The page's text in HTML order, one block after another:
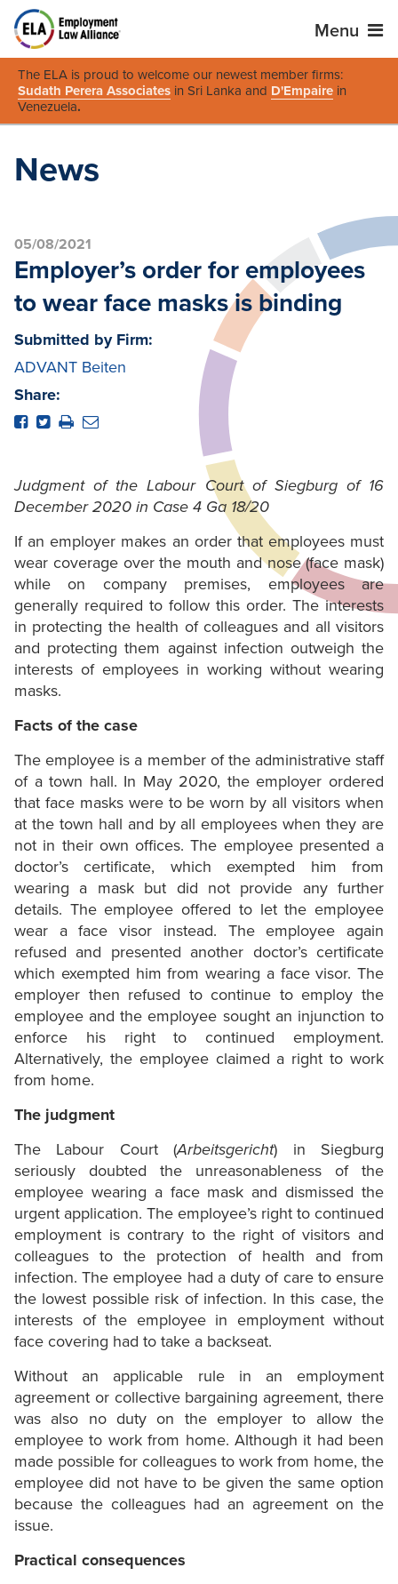
Menu
The ELA is proud to welcome our newest member firms:
Sudath Perera Associates in Sri Lanka and D'Empaire in
Venezuela.
News
05/08/2021
Employer’s order for employees
to wear face masks is binding
Submitted by Firm:
ADVANT Beiten
Share:
Judgment of the Labour Court of Siegburg of 16
December 2020 in Case 4 Ga 18/20
If an employer makes an order that employees must
wear coverage over the mouth and nose (face mask)
while on company premises, employees are
generally required to follow this order. The interests
in protecting the health of colleagues and all visitors
and protecting them against infection outweigh the
interests of employees in working without wearing
masks.
Facts of the case
The employee is a member of the administrative staff
of a town hall. In May 2020, the employer ordered
that face masks were to be worn by all visitors when
at the town hall and by all employees when they are
not in their own offices. The employee presented a
doctor’s certificate, which exempted him from
wearing a mask but did not provide any further
details. The employee offered to let the employee
wear a face visor instead. The employee again
refused and presented another doctor’s certificate
which exempted him from wearing a face visor. The
employer then refused to continue to employ the
employee and the employee sought an injunction to
enforce his right to continued employment.
Alternatively, the employee claimed a right to work
from home.
The judgment
The Labour Court (Arbeitsgericht) in Siegburg
seriously doubted the unreasonableness of the
employee wearing a face mask and dismissed the
urgent application. The employee’s right to continued
employment is contrary to the right of visitors and
colleagues to the protection of health and from
infection. The employee had a duty of care to ensure
the lowest possible risk of infection. In this case, the
interests of the employee in employment without
face covering had to take a backseat.
Without an applicable rule in an employment
agreement or collective bargaining agreement, there
was also no duty on the employer to allow the
employee to work from home. Although it had been
made possible for colleagues to work from home, the
employee did not have to be given the same option
because the colleagues had an agreement on the
issue.
Practical consequences